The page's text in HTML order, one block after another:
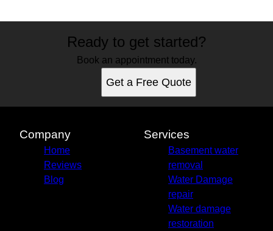
Ready to get started?
Book an appointment today.
Get a Free Quote
Company
Home
Reviews
Blog
Services
Basement water
removal
Water Damage
repair
Water damage
restoration